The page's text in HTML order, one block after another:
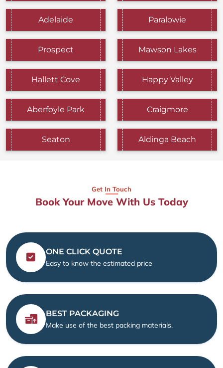
Adelaide Paralowie
Prospect Mawson Lakes
Hallett Cove Happy Valley
Aberfoyle Park Craigmore
Seaton Aldinga Beach
Get In Touch
Book Your Move With Us Today
ONE CLICK QUOTE
Easy to know the estimated price
BEST PACKAGING
Make use of the best packing materials.